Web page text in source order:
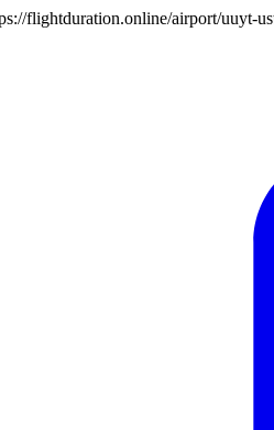
flightduration.online/airport/